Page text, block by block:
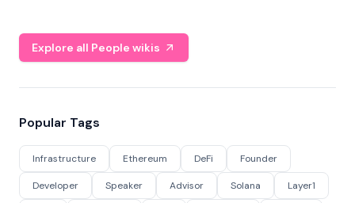
Explore all People wikis
Popular Tags
Infrastructure Ethereum DeFi Founder
Developer Speaker Advisor Solana Layer1